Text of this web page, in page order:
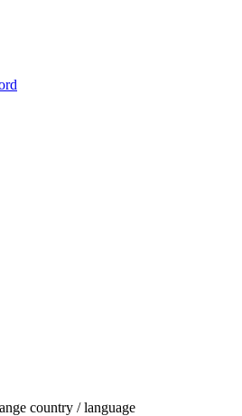
country / language